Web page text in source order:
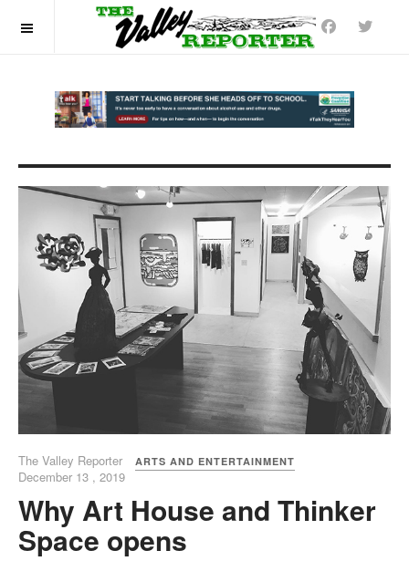
The Valley Reporter ARTS AND ENTERTAINMENT
December 13 , 2019
Why Art House and Thinker
Space opens